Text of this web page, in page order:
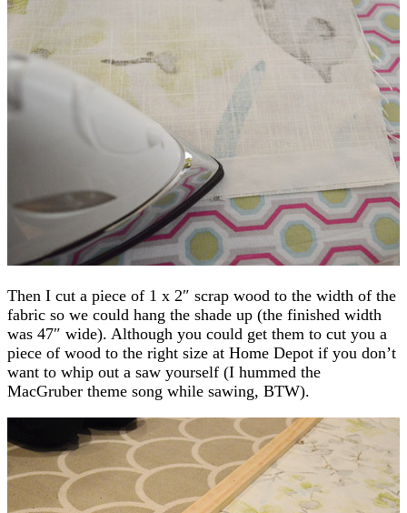
Then I cut a piece of 1 x 2″ scrap wood to the width of the
fabric so we could hang the shade up (the finished width
was 47″ wide). Although you could get them to cut you a
piece of wood to the right size at Home Depot if you don’t
want to whip out a saw yourself (I hummed the
MacGruber theme song while sawing, BTW).